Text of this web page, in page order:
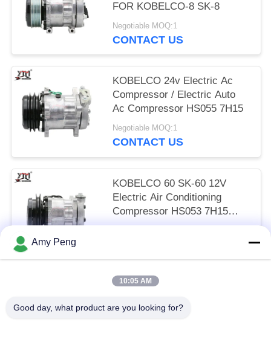
FOR KOBELCO-8 SK-8
Negotiable MOQ:1
CONTACT US
KOBELCO 24v Electric Ac
Compressor / Electric Auto
Ac Compressor HS055 7H15
Negotiable MOQ:1
CONTACT US
KOBELCO 60 SK-60 12V
Electric Air Conditioning
Compressor HS053 7H15
SINGLE WHEEL
Amy Peng
10:05 AM
Good day, what product are you looking for?